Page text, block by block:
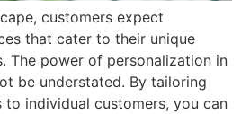
customers expect
that cater to their unique
The power of personalization in
be understated. By tailoring
individual customers, you can